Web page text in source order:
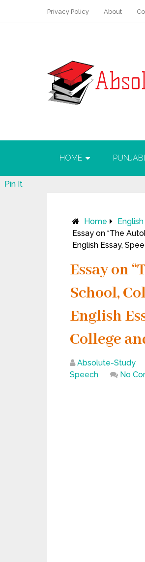
Privacy Policy About
HOME
Home
Essay on “The
English Essay,
Essay on
School,
English
College
Absolute-Study
Speech
No
Pin It